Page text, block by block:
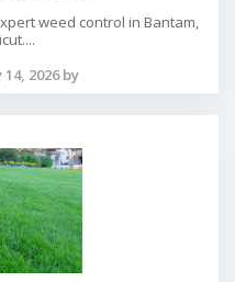
weed control in Bantam,
2026 by